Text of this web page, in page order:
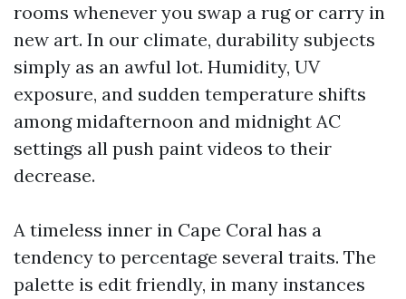
rooms whenever you swap a rug or carry in
new art. In our climate, durability subjects
simply as an awful lot. Humidity, UV
exposure, and sudden temperature shifts
among midafternoon and midnight AC
settings all push paint videos to their
decrease.
A timeless inner in Cape Coral has a
tendency to percentage several traits. The
palette is edit friendly, in many instances